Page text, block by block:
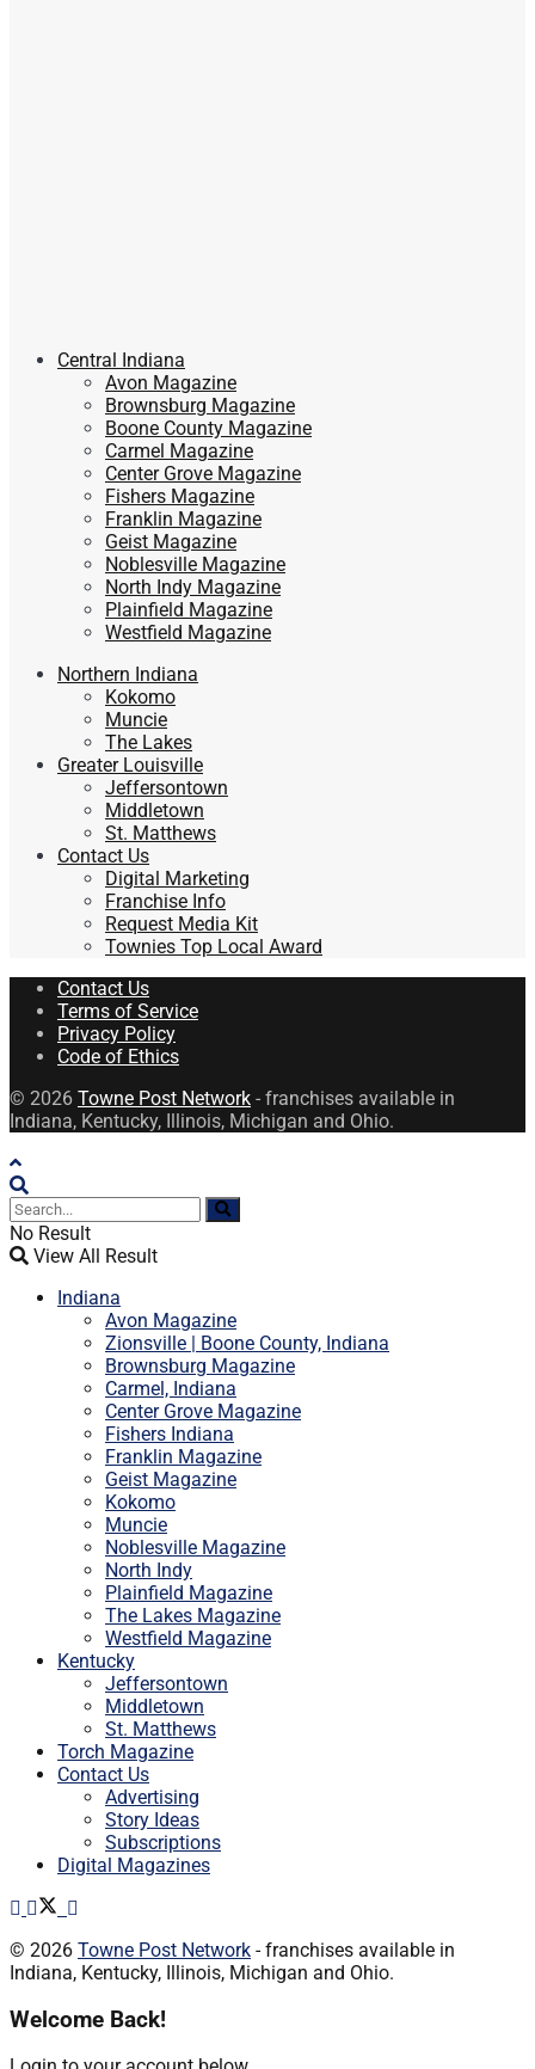
Central Indiana
Avon Magazine
Brownsburg Magazine
Boone County Magazine
Carmel Magazine
Center Grove Magazine
Fishers Magazine
Franklin Magazine
Geist Magazine
Noblesville Magazine
North Indy Magazine
Plainfield Magazine
Westfield Magazine
Northern Indiana
Kokomo
Muncie
The Lakes
Greater Louisville
Jeffersontown
Middletown
St. Matthews
Contact Us
Digital Marketing
Franchise Info
Request Media Kit
Townies Top Local Award
Contact Us
Terms of Service
Privacy Policy
Code of Ethics
© 2026 Towne Post Network - franchises available in
Indiana, Kentucky, Illinois, Michigan and Ohio.
No Result
View All Result
Indiana
Avon Magazine
Zionsville | Boone County, Indiana
Brownsburg Magazine
Carmel, Indiana
Center Grove Magazine
Fishers Indiana
Franklin Magazine
Geist Magazine
Kokomo
Muncie
Noblesville Magazine
North Indy
Plainfield Magazine
The Lakes Magazine
Westfield Magazine
Kentucky
Jeffersontown
Middletown
St. Matthews
Torch Magazine
Contact Us
Advertising
Story Ideas
Subscriptions
Digital Magazines
© 2026 Towne Post Network - franchises available in
Indiana, Kentucky, Illinois, Michigan and Ohio.
Welcome Back!